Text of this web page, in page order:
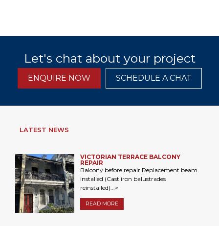
Let's chat about your project
ENQUIRE NOW SCHEDULE A CHAT
LATEST NEWS
VICTORIAN TERRACE BALCONY
REPAIR
Balcony before repair Replacement beam
installed (Cast iron balustrades
reinstalled)...>
READ MORE